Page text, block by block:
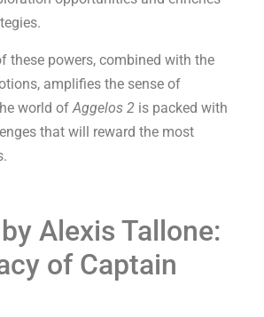
these powers, combined with the
amplifies the sense of
world of Aggelos 2 is packed with
that will reward the most
Alexis Tallone:
of Captain